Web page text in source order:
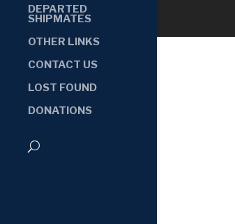
DEPARTED
SHIPMATES
OTHER LINKS
CONTACT US
LOST FOUND
DONATIONS